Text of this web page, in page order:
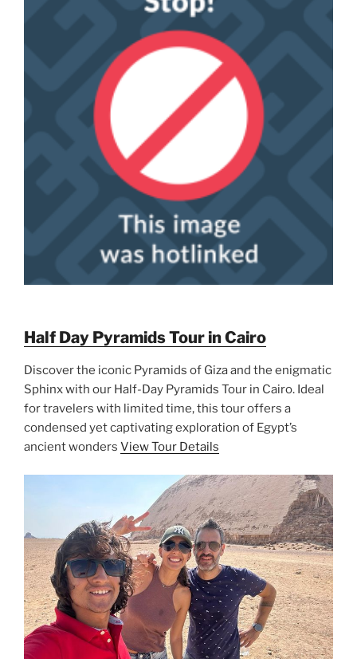
Half Day Pyramids Tour in Cairo
Discover the iconic Pyramids of Giza and the enigmatic
Sphinx with our Half-Day Pyramids Tour in Cairo. Ideal
for travelers with limited time, this tour offers a
condensed yet captivating exploration of Egypt’s
ancient wonders View Tour Details